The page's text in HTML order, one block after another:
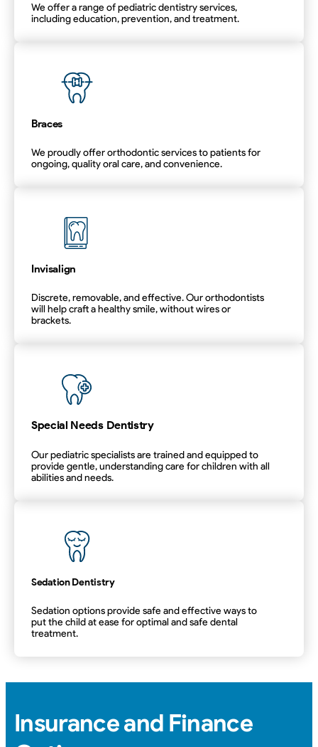
We offer a range of pediatric dentistry services,
including education, prevention, and treatment.
Braces
We proudly offer orthodontic services to patients for
ongoing, quality oral care, and convenience.
Invisalign
Discrete, removable, and effective. Our orthodontists
will help craft a healthy smile, without wires or
brackets.
Special Needs Dentistry
Our pediatric specialists are trained and equipped to
provide gentle, understanding care for children with all
abilities and needs.
Sedation Dentistry
Sedation options provide safe and effective ways to
put the child at ease for optimal and safe dental
treatment.
Insurance and Finance